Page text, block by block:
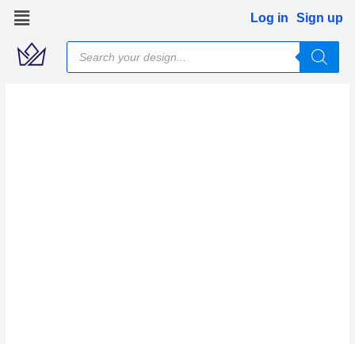
Skip
content
Log in Sign up
Products
search